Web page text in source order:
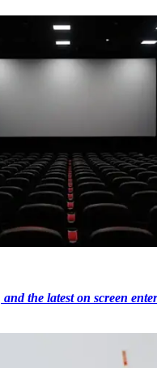
and the latest on screen